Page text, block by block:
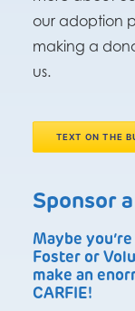
our adoption
making a
us.
TEXT ON THE
Sponsor
Maybe
Foster or
make an
CARFIE!